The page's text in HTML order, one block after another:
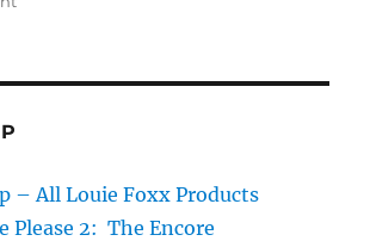
– All Louie Foxx Products
Please 2: The Encore